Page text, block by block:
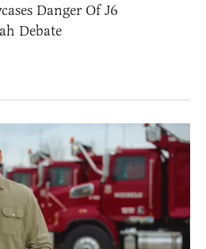
Danger Of J6
Debate